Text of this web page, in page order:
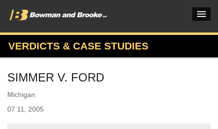
PRACTICES & INDUSTRIES
ATTORNEYS
VERDICTS & CASE STUDIES
VERDICTS & CASE STUDIES
SIMMER V. FORD
Michigan
07 11, 2005